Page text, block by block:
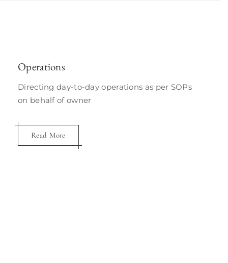
Operations
Directing day-to-day operations as per SOPs
on behalf of owner
Read More